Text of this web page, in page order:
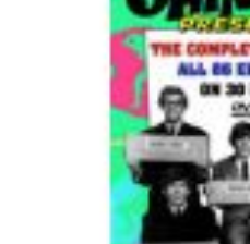
on
the
product
page